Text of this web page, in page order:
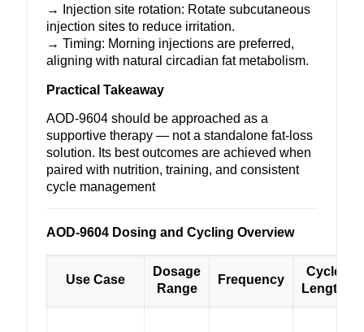
→ Injection site rotation: Rotate subcutaneous
injection sites to reduce irritation.
→ Timing: Morning injections are preferred,
aligning with natural circadian fat metabolism.
Practical Takeaway
AOD-9604 should be approached as a
supportive therapy — not a standalone fat-loss
solution. Its best outcomes are achieved when
paired with nutrition, training, and consistent
cycle management
AOD-9604 Dosing and Cycling Overview
Use Case
Dosage
Range
Frequency
Cycle
Length